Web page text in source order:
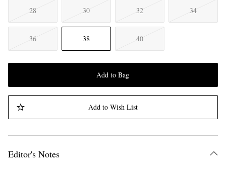
28 30 32 34
36 38 40
Add to Bag
Add to Wish List
Editor's Notes